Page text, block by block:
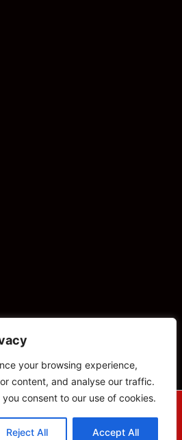
your browsing experience,
content, and analyse our traffic.
consent to our use of cookies.
Reject All Accept All
— All rights reserved.